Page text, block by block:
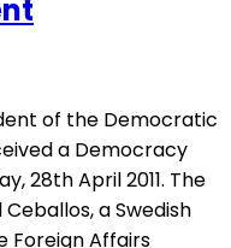
of the Democratic
a Democracy
28th April 2011. The
a Swedish
Foreign Affairs